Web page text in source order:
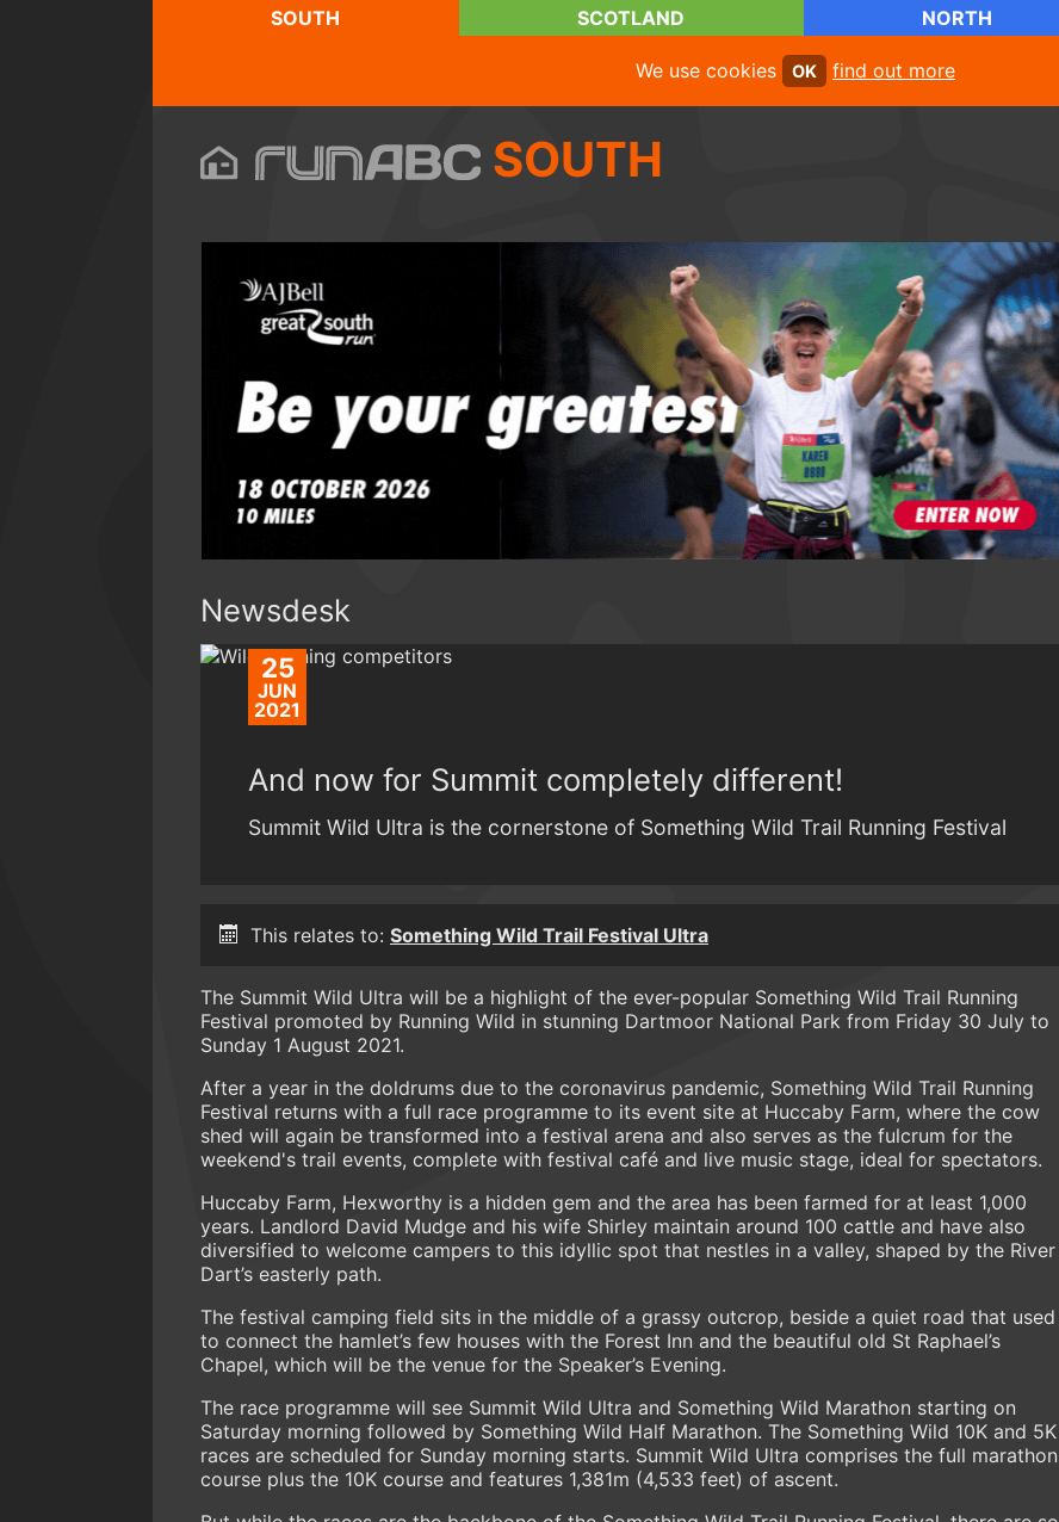
SOUTH SCOTLAND NORTH
We use cookies OK find out more
SOUTH
Newsdesk
25
JUN
2021
And now for Summit completely different!
Summit Wild Ultra is the cornerstone of Something Wild Trail Running Festival
This relates to: Something Wild Trail Festival Ultra
The Summit Wild Ultra will be a highlight of the ever-popular Something Wild Trail Running
Festival promoted by Running Wild in stunning Dartmoor National Park from Friday 30 July to
Sunday 1 August 2021.
After a year in the doldrums due to the coronavirus pandemic, Something Wild Trail Running
Festival returns with a full race programme to its event site at Huccaby Farm, where the cow
shed will again be transformed into a festival arena and also serves as the fulcrum for the
weekend's trail events, complete with festival café and live music stage, ideal for spectators.
Huccaby Farm, Hexworthy is a hidden gem and the area has been farmed for at least 1,000
years. Landlord David Mudge and his wife Shirley maintain around 100 cattle and have also
diversified to welcome campers to this idyllic spot that nestles in a valley, shaped by the River
Dart’s easterly path.
The festival camping field sits in the middle of a grassy outcrop, beside a quiet road that used
to connect the hamlet’s few houses with the Forest Inn and the beautiful old St Raphael’s
Chapel, which will be the venue for the Speaker’s Evening.
The race programme will see Summit Wild Ultra and Something Wild Marathon starting on
Saturday morning followed by Something Wild Half Marathon. The Something Wild 10K and 5K
races are scheduled for Sunday morning starts. Summit Wild Ultra comprises the full marathon
course plus the 10K course and features 1,381m (4,533 feet) of ascent.